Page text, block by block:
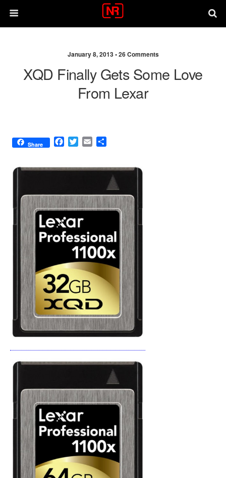
January 8, 2013 •26 Comments
XQD Finally Gets Some Love
From Lexar
Share
F
e
o
o
k
T
t
e
r
E
i
r
e